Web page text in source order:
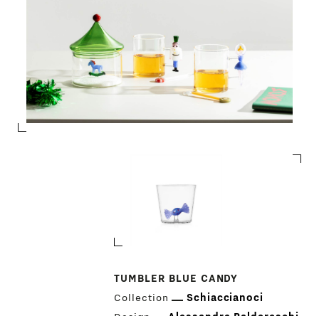
TUMBLER BLUE CANDY
Collection
Schiaccianoci